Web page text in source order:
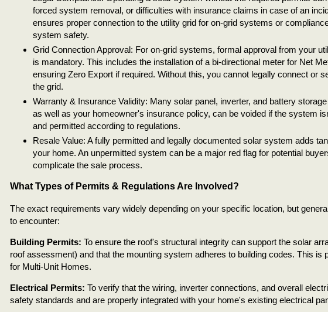
forced system removal, or difficulties with insurance claims in case of an
ensures proper connection to the utility grid for on-grid systems or
system safety.
Grid Connection Approval: For on-grid systems, formal approval from your
is mandatory. This includes the installation of a bi-directional meter for Net
ensuring Zero Export if required. Without this, you cannot legally connect or
the grid.
Warranty & Insurance Validity: Many solar panel, inverter, and battery
as well as your homeowner's insurance policy, can be voided if the system
and permitted according to regulations.
Resale Value: A fully permitted and legally documented solar system adds
your home. An unpermitted system can be a major red flag for potential
complicate the sale process.
What Types of Permits & Regulations Are Involved?
The exact requirements vary widely depending on your specific location, but
to encounter:
Building Permits: To ensure the roof's structural integrity can support the solar
roof assessment) and that the mounting system adheres to building codes. This is
for Multi-Unit Homes.
Electrical Permits: To verify that the wiring, inverter connections, and overall
safety standards and are properly integrated with your home's existing electrical